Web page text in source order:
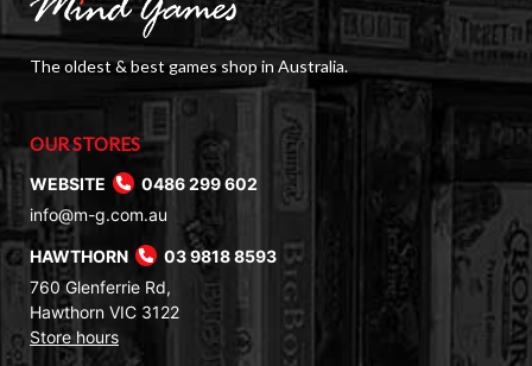
The oldest & best games shop in Australia.
OUR STORES
WEBSITE
0486 299 602
info@m-g.com.au
HAWTHORN
03 9818 8593
760 Glenferrie Rd,
Hawthorn VIC 3122
Store hours